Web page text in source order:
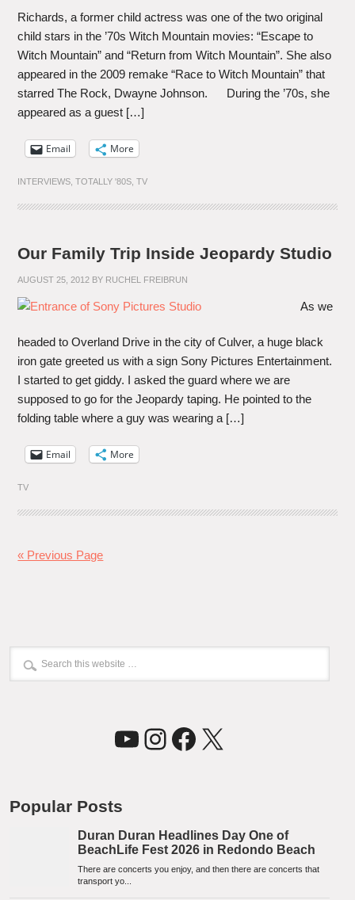
Richards, a former child actress was one of the two original
child stars in the ’70s Witch Mountain movies: “Escape to
Witch Mountain” and “Return from Witch Mountain”. She also
appeared in the 2009 remake “Race to Witch Mountain” that
starred The Rock, Dwayne Johnson. During the ’70s, she
appeared as a guest […]
Email More
INTERVIEWS ,TOTALLY '80S ,TV
Our Family Trip Inside Jeopardy Studio
AUGUST 25, 2012 BY RUCHEL FREIBRUN
As we
headed to Overland Drive in the city of Culver, a huge black
iron gate greeted us with a sign Sony Pictures Entertainment.
I started to get giddy. I asked the guard where we are
supposed to go for the Jeopardy taping. He pointed to the
folding table where a guy was wearing a […]
Email More
TV
« Previous Page
YouTube
Instagram
Facebook
X
Popular Posts